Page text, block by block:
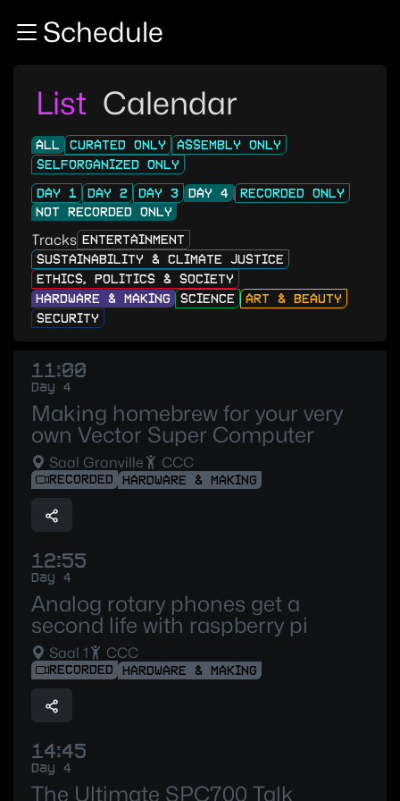
Zum InhaltSchedule
List Calendar
ALL CURATED ONLY
ASSEMBLY ONLY
SELFORGANIZED ONLY
DAY 1
DAY 2 DAY 3 DAY 4
RECORDED ONLY
NOT RECORDED ONLY
Tracks ENTERTAINMENT
SUSTAINABILITY & CLIMATE JUSTICE
ETHICS, POLITICS & SOCIETY
HARDWARE & MAKING
SCIENCE
ART & BEAUTY
SECURITY
11:00
Day 4
Making homebrew for your very
own Vector Super Computer
Saal Granville CCC
RECORDED HARDWARE & MAKING
12:55
Day 4
Analog rotary phones get a
second life with raspberry pi
Saal 1 CCC
RECORDED HARDWARE & MAKING
14:45
Day 4
The Ultimate SPC700 Talk